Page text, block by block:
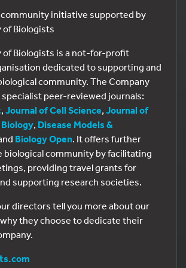
initiative supported by
of Biologists
of Biologists is a not-for-profit
dedicated to supporting and
community. The Company
peer-reviewed journals:
, Journal of Cell Science, Journal of
, Disease Models &
Biology Open. It offers further
biological community by facilitating
providing travel grants for
supporting research societies.
directors tell you more about our
they choose to dedicate their